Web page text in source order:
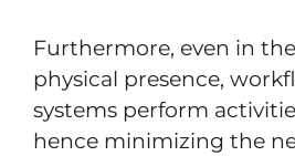
Furthermore, even in
physical presence,
systems perform
hence minimizing the